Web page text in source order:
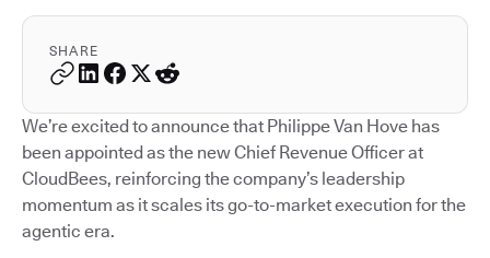
SHARE
We’re excited to announce that Philippe Van Hove has
been appointed as the new Chief Revenue Officer at
CloudBees, reinforcing the company’s leadership
momentum as it scales its go-to-market execution for the
agentic era.